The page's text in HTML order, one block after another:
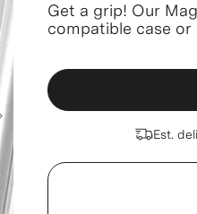
Next Slide
Get a grip! Our
compatible case or
Est.